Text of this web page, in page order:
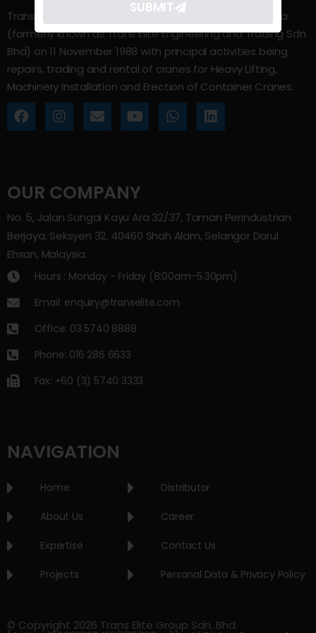
Trans Elite Group Sdn Bhd was incorporated in Malaysia
(formerly known as Trans Elite Engineering and Trading Sdn
Bhd) on 11 November 1988 with principal activities being
repairs, trading and rental of cranes for Heavy Lifting,
Machinery Installation and Erection of Container Cranes.
OUR COMPANY
No. 5, Jalan Sungai Kayu Ara 32/37, Taman Perindustrian
Berjaya, Seksyen 32, 40460 Shah Alam, Selangor Darul
Ehsan, Malaysia.
Hours : Monday - Friday (8:00am–5.30pm)
Email: enquiry@transelite.com
Office: 03 5740 8888
Phone: 016 286 6633
Fax: +60 (3) 5740 3333
NAVIGATION
Home
About Us
Expertise
Projects
Distributor
Career
Contact Us
Personal Data & Privacy Policy
© Copyright 2026 Trans Elite Group Sdn. Bhd.
SUBMIT